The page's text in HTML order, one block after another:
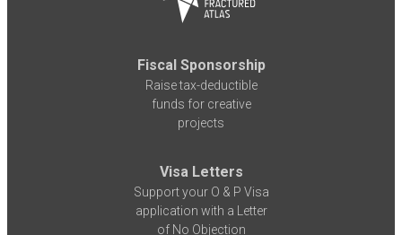
Fiscal Sponsorship
Raise tax-deductible
funds for creative
projects
Visa Letters
Support your O & P Visa
application with a Letter
of No Objection